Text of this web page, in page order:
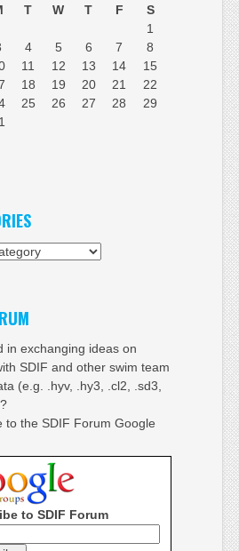
T W T F
S
1
4 5 6 7
8
11 12 13 14
15
18 19 20 21
22
25 26 27 28
29
in exchanging ideas on
SDIF and other swim team
(e.g. .hyv, .hy3, .cl2, .sd3,
to the SDIF Forum Google
to SDIF Forum